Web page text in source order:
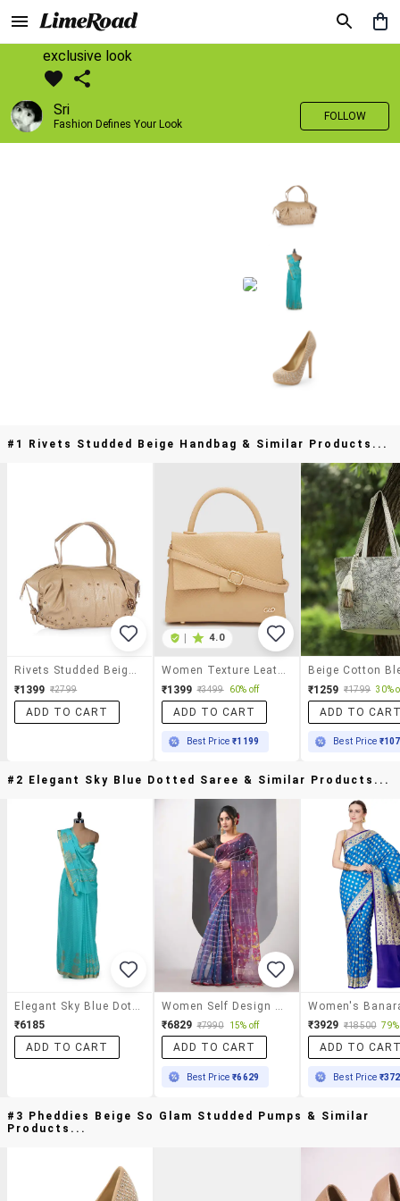
exclusive look
Sri
Fashion Defines Your Look
FOLLOW
#1 Rivets Studded Beige Handbag & Similar Products...
₹1399 ₹2799
ADD TO CART
4.0
₹1399 ₹3499 60% off
ADD TO CART
Best Price₹1199
₹1259 ₹1799 30%
ADD TO
Best Price
#2 Elegant Sky Blue Dotted Saree & Similar Products...
₹6185
ADD TO CART
₹6829 ₹7990 15% off
ADD TO CART
Best Price₹6629
₹3929 ₹18500
ADD TO
Best Price
#3 Pheddies Beige So Glam Studded Pumps & Similar
Products...